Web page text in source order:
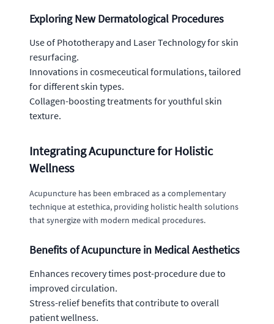
Exploring New Dermatological Procedures
Use of Phototherapy and Laser Technology for skin
resurfacing.
Innovations in cosmeceutical formulations, tailored
for different skin types.
Collagen-boosting treatments for youthful skin
texture.
Integrating Acupuncture for Holistic
Wellness
Acupuncture has been embraced as a complementary
technique at estethica, providing holistic health solutions
that synergize with modern medical procedures.
Benefits of Acupuncture in Medical Aesthetics
Enhances recovery times post-procedure due to
improved circulation.
Stress-relief benefits that contribute to overall
patient wellness.